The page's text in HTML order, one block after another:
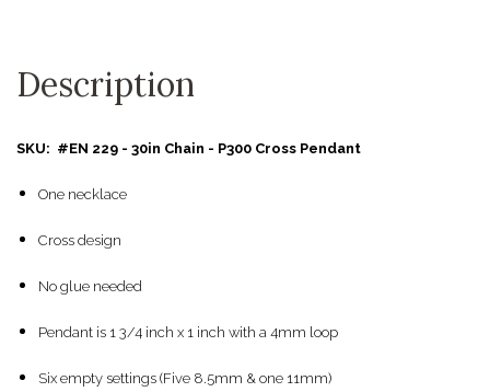
Description
SKU: #EN 229 - 30in Chain - P300 Cross Pendant
One necklace
Cross design
No glue needed
Pendant is 1 3/4 inch x 1 inch with a 4mm loop
Six empty settings (Five 8.5mm & one 11mm)